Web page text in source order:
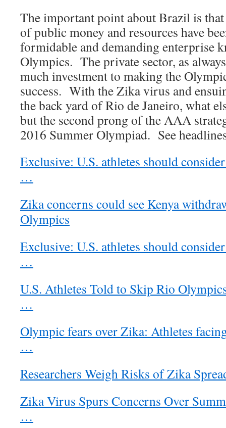
The important point about Brazil is
of public money and resources have
formidable and demanding enterprise
Olympics. The private sector, as
much investment to making the
success. With the Zika virus and
the back yard of Rio de Janeiro, what
but the second prong of the AAA
2016 Summer Olympiad. See
Exclusive: U.S. athletes should
…
Zika concerns could see Kenya
Olympics
Exclusive: U.S. athletes should
…
U.S. Athletes Told to Skip Rio
…
Olympic fears over Zika: Athletes
…
Researchers Weigh Risks of Zika
Zika Virus Spurs Concerns Over
…